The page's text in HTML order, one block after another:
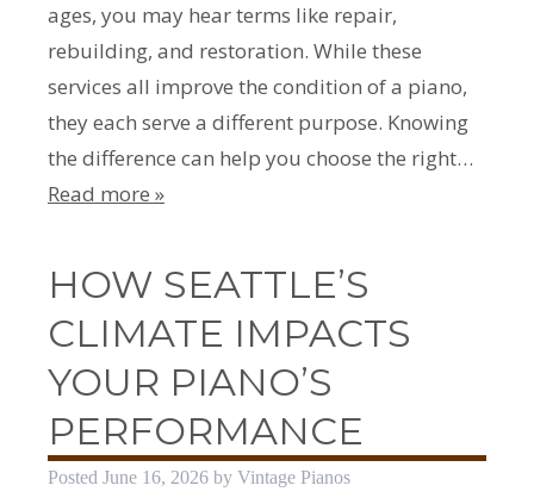
ages, you may hear terms like repair,
rebuilding, and restoration. While these
services all improve the condition of a piano,
they each serve a different purpose. Knowing
the difference can help you choose the right…
Read more »
HOW SEATTLE’S
CLIMATE IMPACTS
YOUR PIANO’S
PERFORMANCE
Posted June 16, 2026 by Vintage Pianos